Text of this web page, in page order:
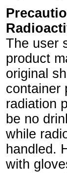
The user
product
original
container
radiation
be no
while
handled.
with